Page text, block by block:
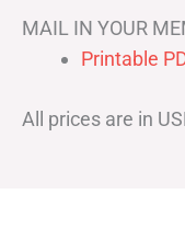
MAIL IN YOUR
Printable
All prices are in